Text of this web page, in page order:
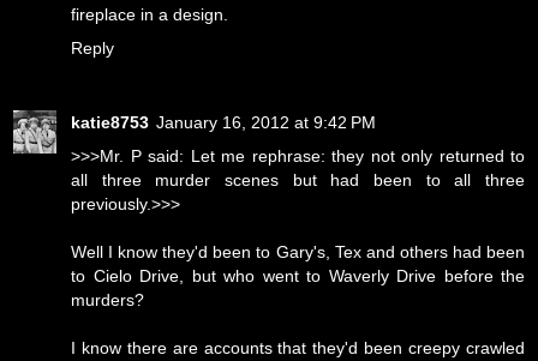
fireplace in a design.
Reply
katie8753 January 16, 2012 at 9:42 PM
>>>Mr. P said: Let me rephrase: they not only returned to
all three murder scenes but had been to all three
previously.>>>
Well I know they'd been to Gary's, Tex and others had been
to Cielo Drive, but who went to Waverly Drive before the
murders?
I know there are accounts that they'd been creepy crawled